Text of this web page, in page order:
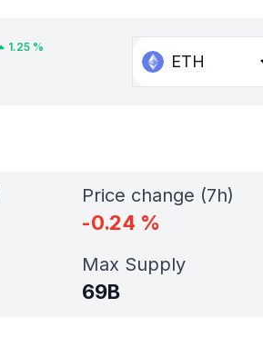
1.25%
ETH
Price change (7h)
-0.24 %
Max Supply
69B